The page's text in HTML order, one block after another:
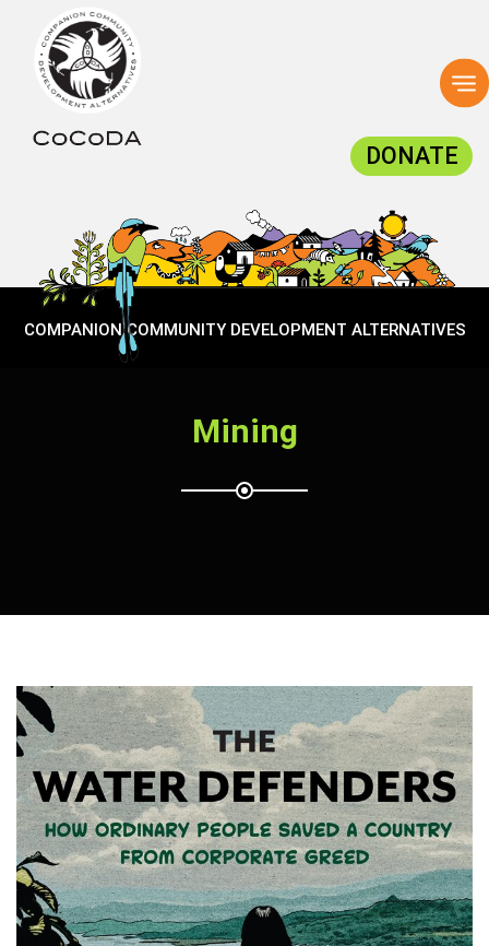
DONATE
COMPANION COMMUNITY DEVELOPMENT ALTERNATIVES
Mining